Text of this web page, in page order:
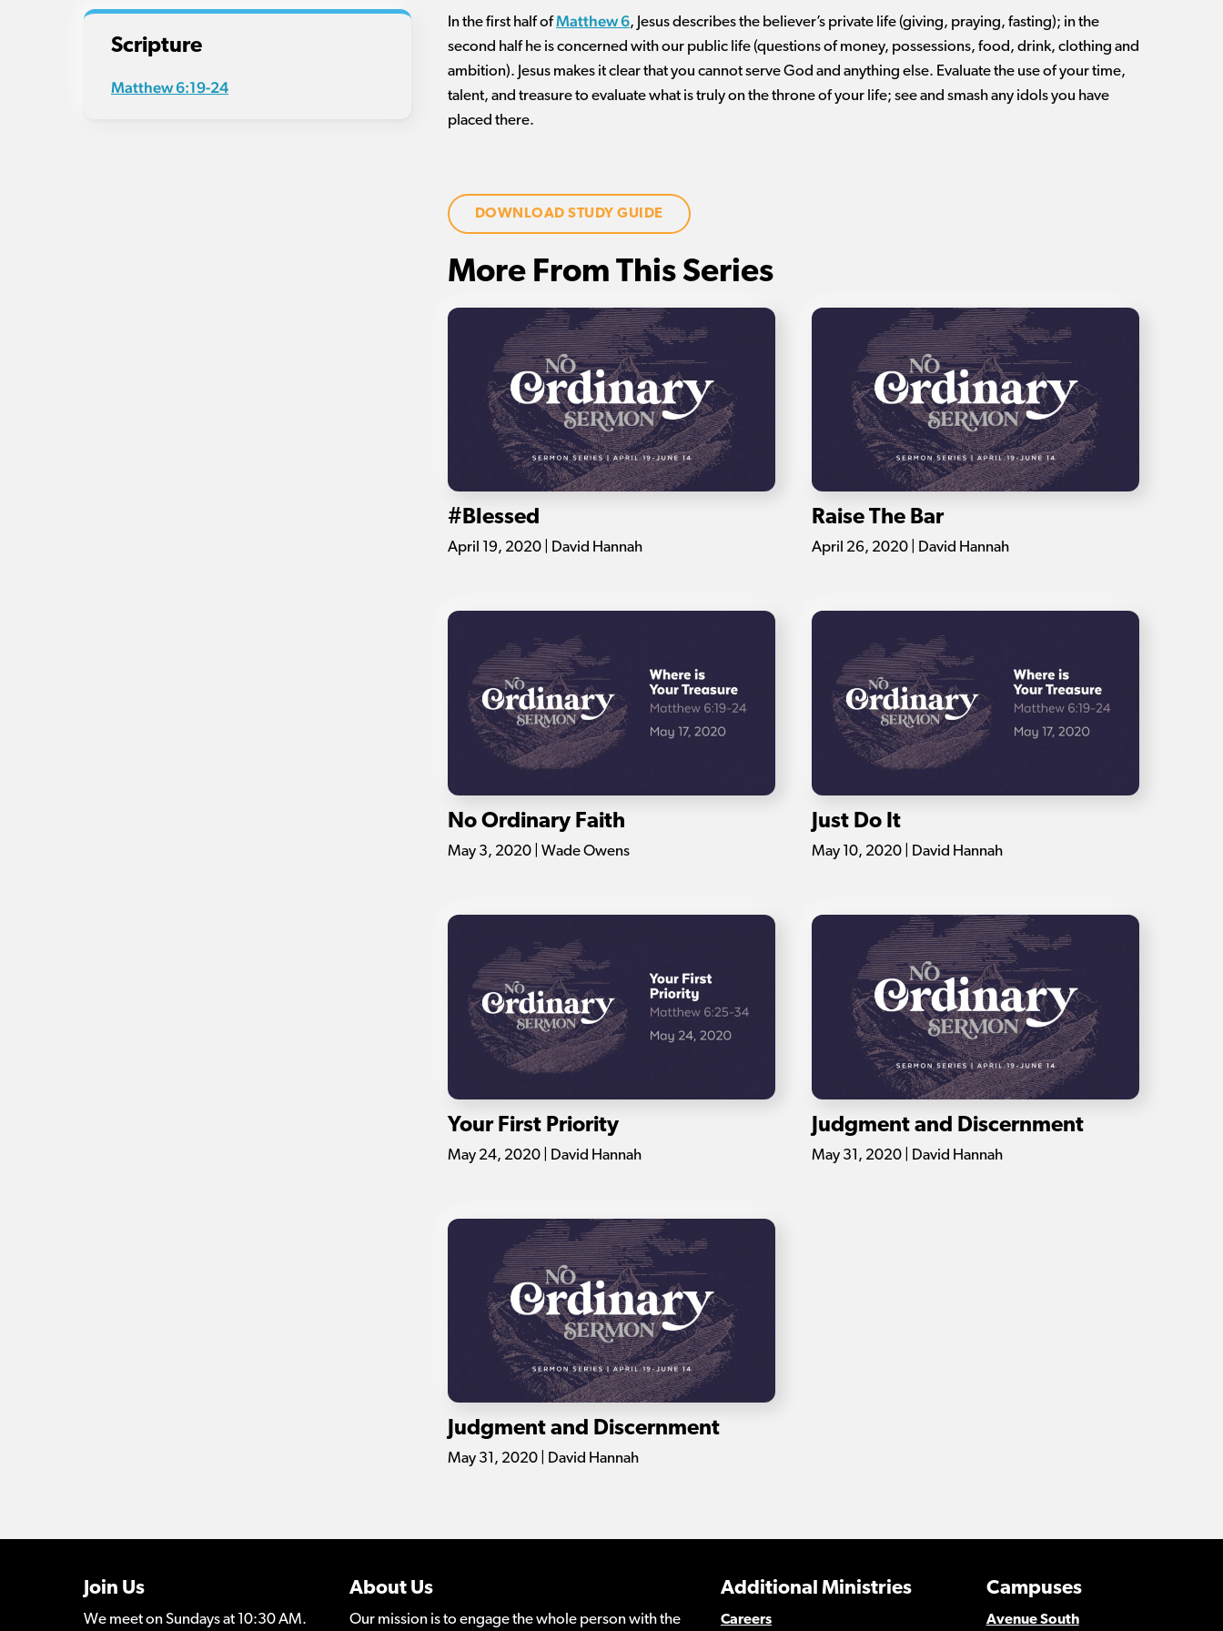
Scripture
Matthew 6:19-24
In the first half ofMatthew 6, Jesus describes the believer’s private life (giving, praying, fasting); in the
second half he is concerned with our public life (questions of money, possessions, food, drink, clothing and
ambition). Jesus makes it clear that you cannot serve God and anything else. Evaluate the use of your time,
talent, and treasure to evaluate what is truly on the throne of your life; see and smash any idols you have
placed there.
DOWNLOAD STUDY GUIDE
More From This Series
#Blessed
April 19, 2020 | David Hannah
Raise The Bar
April 26, 2020 | David Hannah
No Ordinary Faith
May 3, 2020 | Wade Owens
Just Do It
May 10, 2020 | David Hannah
Your First Priority
May 24, 2020 | David Hannah
Judgment and Discernment
May 31, 2020 | David Hannah
Judgment and Discernment
May 31, 2020 | David Hannah
Join Us
We meet on Sundays at 10:30 AM.
About Us
Our mission is to engage the whole person with the
Campuses
Avenue South
Additional Ministries
Careers